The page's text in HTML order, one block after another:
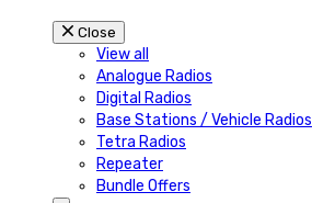
Close
View all
Analogue Radios
Digital Radios
Base Stations / Vehicle Radios
Tetra Radios
Repeater
Bundle Offers